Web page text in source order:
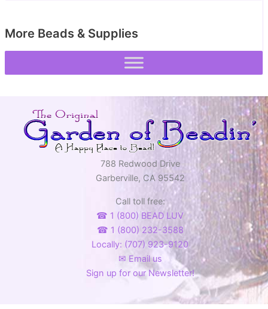
More Beads & Supplies
788 Redwood Drive
Garberville, CA 95542
Call toll free:
☎ 1 (800) BEAD LUV
☎ 1 (800) 232-3588
Locally: (707) 923-9120
✉ Email us
Sign up for our Newsletter!